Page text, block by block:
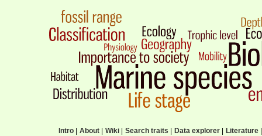
Intro| About| Wiki| Search traits Data explorer| Literature|